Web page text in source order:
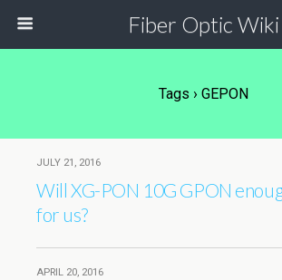
Fiber Optic Wiki
Tags › GEPON
JULY 21, 2016
Will XG-PON 10G GPON
for us?
APRIL 20, 2016